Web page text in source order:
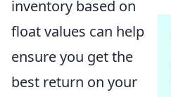
inventory based on
float values can help
ensure you get the
best return on your